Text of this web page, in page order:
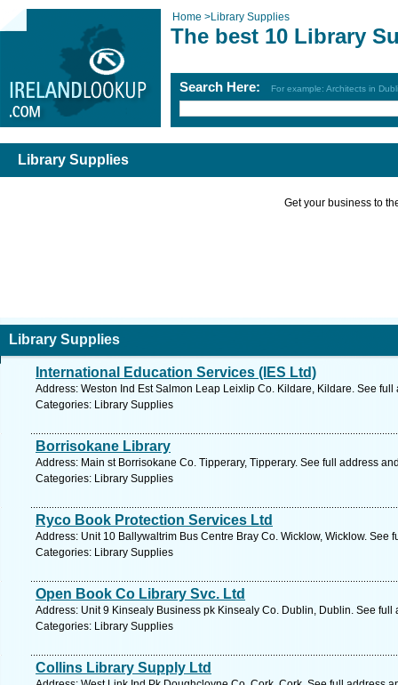
Home >Library Supplies
The best 10 Library
Search Here: For example: Architects in
Library Supplies
Get your business to
Library Supplies
International Education Services (IES Ltd)
Address: Weston Ind Est Salmon Leap Leixlip Co. Kildare, Kildare. See full
Categories: Library Supplies
Borrisokane Library
Address: Main st Borrisokane Co. Tipperary, Tipperary. See full address
Categories: Library Supplies
Ryco Book Protection Services Ltd
Address: Unit 10 Ballywaltrim Bus Centre Bray Co. Wicklow, Wicklow. See
Categories: Library Supplies
Open Book Co Library Svc. Ltd
Address: Unit 9 Kinsealy Business pk Kinsealy Co. Dublin, Dublin. See full
Categories: Library Supplies
Collins Library Supply Ltd